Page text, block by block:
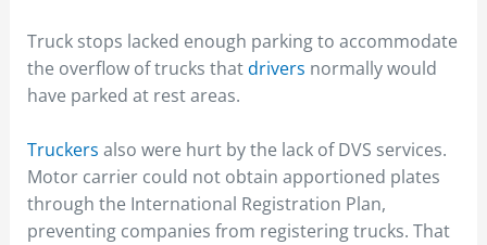
Truck stops lacked enough parking to accommodate
the overflow of trucks thatdrivers normally would
have parked at rest areas.
Truckers also were hurt by the lack of DVS services.
Motor carrier could not obtain apportioned plates
through the International Registration Plan,
preventing companies from registering trucks. That